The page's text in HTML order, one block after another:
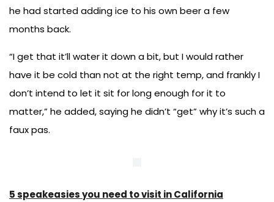
he had started adding ice to his own beer a few
months back.
“I get that it’ll water it down a bit, but I would rather
have it be cold than not at the right temp, and frankly I
don’t intend to let it sit for long enough for it to
matter,” he added, saying he didn’t “get” why it’s such a
faux pas.
5 speakeasies you need to visit in California